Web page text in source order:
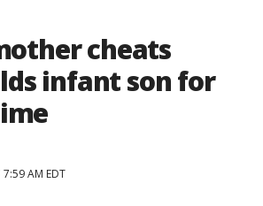
cheats
infant son for
7:59 AM EDT